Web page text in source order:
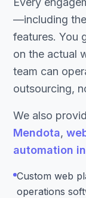
—including
features. You
on the actual
team can
outsourcing,
We also
Mendota,
automation
Custom web
operations